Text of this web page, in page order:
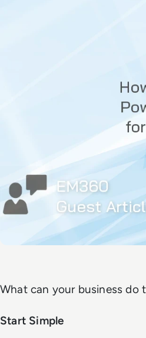
What can your business do
Start Simple